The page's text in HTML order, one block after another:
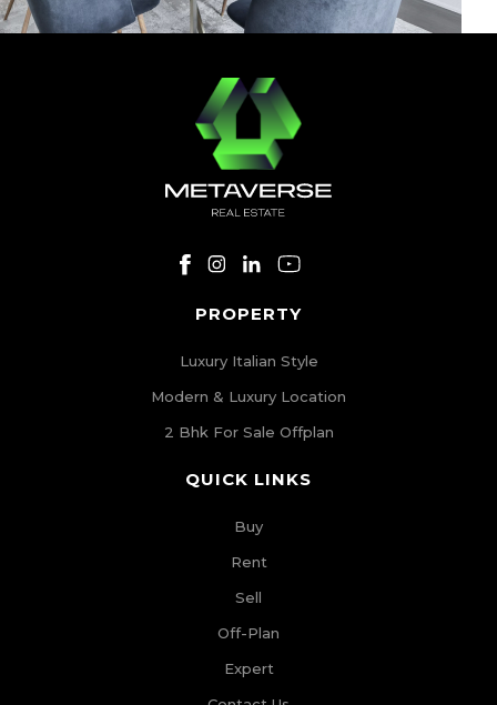
PROPERTY
Luxury Italian Style
Modern & Luxury Location
2 Bhk For Sale Offplan
QUICK LINKS
Buy
Rent
Sell
Off-Plan
Expert